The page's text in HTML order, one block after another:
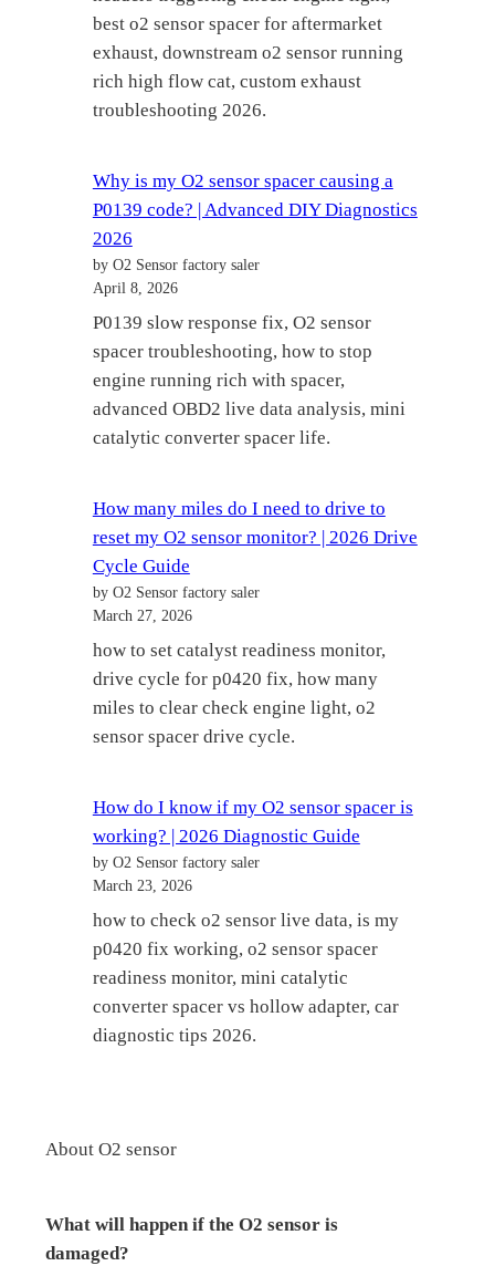
best o2 sensor spacer for aftermarket
exhaust, downstream o2 sensor running
rich high flow cat, custom exhaust
troubleshooting 2026.
Why is my O2 sensor spacer causing a
P0139 code? | Advanced DIY Diagnostics
2026
by O2 Sensor factory saler
April 8, 2026
P0139 slow response fix, O2 sensor
spacer troubleshooting, how to stop
engine running rich with spacer,
advanced OBD2 live data analysis, mini
catalytic converter spacer life.
How many miles do I need to drive to
reset my O2 sensor monitor? | 2026 Drive
Cycle Guide
by O2 Sensor factory saler
March 27, 2026
how to set catalyst readiness monitor,
drive cycle for p0420 fix, how many
miles to clear check engine light, o2
sensor spacer drive cycle.
How do I know if my O2 sensor spacer is
working? | 2026 Diagnostic Guide
by O2 Sensor factory saler
March 23, 2026
how to check o2 sensor live data, is my
p0420 fix working, o2 sensor spacer
readiness monitor, mini catalytic
converter spacer vs hollow adapter, car
diagnostic tips 2026.
About O2 sensor
What will happen if the O2 sensor is
damaged?